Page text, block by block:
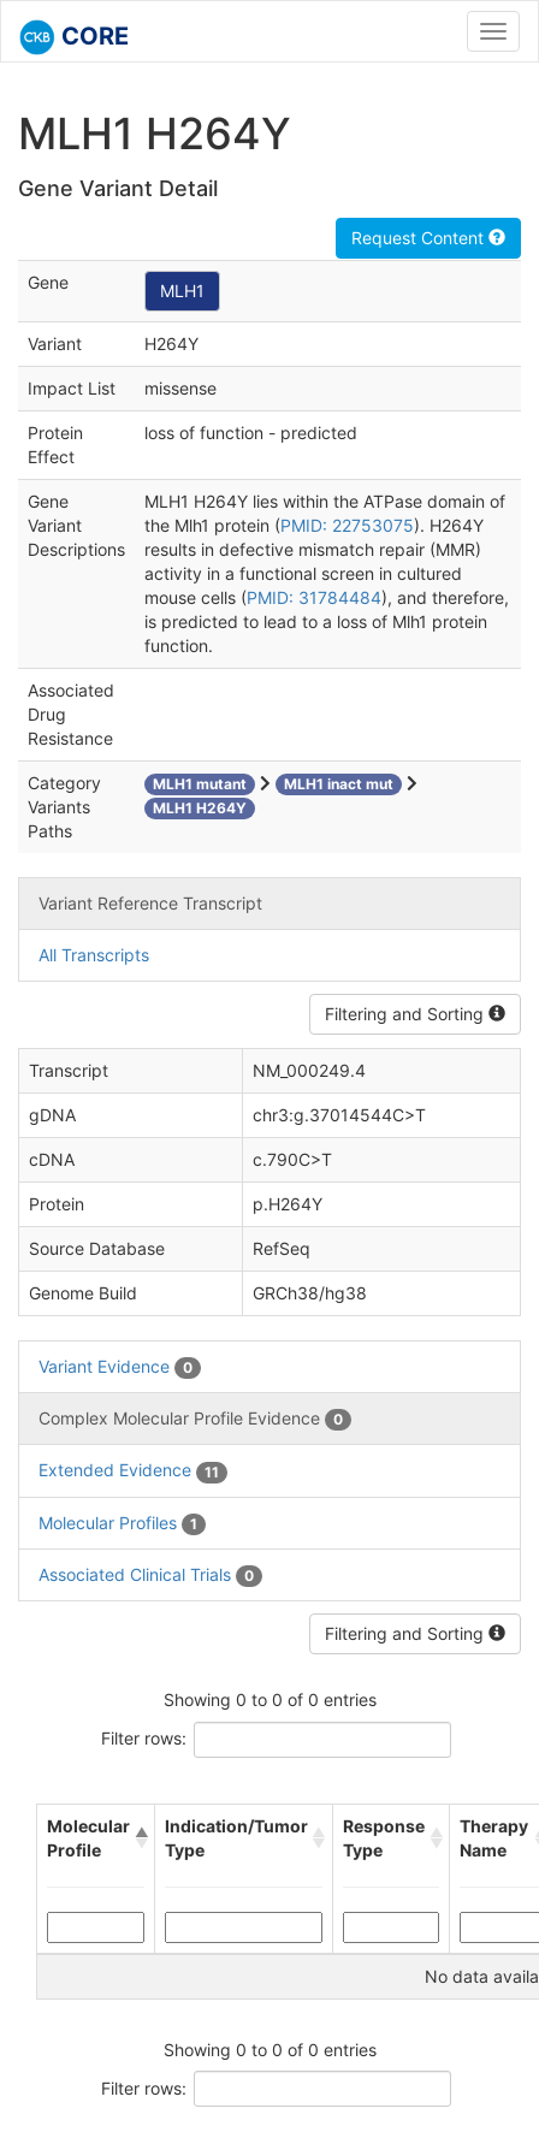
CORE
MLH1 H264Y
Gene Variant Detail
Request Content
Gene MLH1
Variant H264Y
Impact List missense
Protein
Effect
loss of function - predicted
Gene
Variant
Descriptions
MLH1 H264Y lies within the ATPase domain of
the Mlh1 protein (PMID: 22753075). H264Y
results in defective mismatch repair (MMR)
activity in a functional screen in cultured
mouse cells (PMID: 31784484), and therefore,
is predicted to lead to a loss of Mlh1 protein
function.
Associated
Drug
Resistance
Category
Variants
Paths
MLH1 mutant
MLH1 inact mut
MLH1 H264Y
Variant Reference Transcript
All Transcripts
Filtering and Sorting
Transcript NM_000249.4
gDNA chr3:g.37014544C>T
cDNA c.790C>T
Protein p.H264Y
Source Database RefSeq
Genome Build GRCh38/hg38
Variant Evidence 0
Complex Molecular Profile Evidence 0
Extended Evidence 11
Molecular Profiles 1
Associated Clinical Trials 0
Filtering and Sorting
Showing 0 to 0 of 0 entries
Filter rows:
Molecular
Profile
Indication/Tumor
Type
Response
Type
Therapy
Name
No data
Showing 0 to 0 of 0 entries
Filter rows: